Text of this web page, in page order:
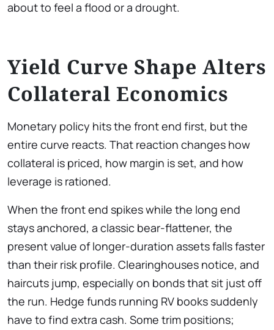
about to feel a flood or a drought.
Yield Curve Shape Alters
Collateral Economics
Monetary policy hits the front end first, but the
entire curve reacts. That reaction changes how
collateral is priced, how margin is set, and how
leverage is rationed.
When the front end spikes while the long end
stays anchored, a classic bear-flattener, the
present value of longer-duration assets falls faster
than their risk profile. Clearinghouses notice, and
haircuts jump, especially on bonds that sit just off
the run. Hedge funds running RV books suddenly
have to find extra cash. Some trim positions;